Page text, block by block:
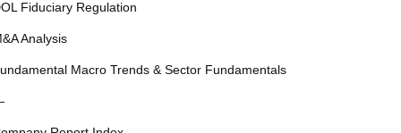
Fiduciary Regulation
Analysis
Macro Trends & Sector Fundamentals